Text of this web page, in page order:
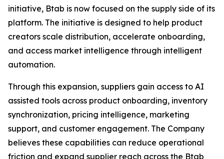
initiative, Btab is now focused on the supply side of its
platform. The initiative is designed to help product
creators scale distribution, accelerate onboarding,
and access market intelligence through intelligent
automation.
Through this expansion, suppliers gain access to AI
assisted tools across product onboarding, inventory
synchronization, pricing intelligence, marketing
support, and customer engagement. The Company
believes these capabilities can reduce operational
friction and expand supplier reach across the Btab